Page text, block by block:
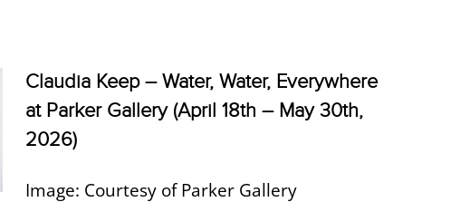
Claudia Keep – Water, Water, Everywhere
at Parker Gallery (April 18th – May 30th,
2026)
Image: Courtesy of Parker Gallery